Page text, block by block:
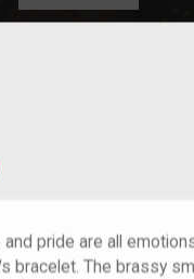
and pride are all
bracelet. The brassy